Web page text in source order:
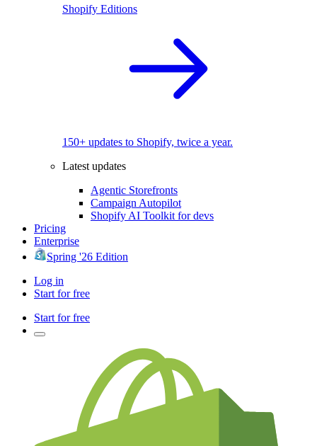
Shopify Editions
150+ updates to Shopify, twice a year.
Latest updates
Agentic Storefronts
Campaign Autopilot
Shopify AI Toolkit for devs
Pricing
Enterprise
Spring '26 Edition
Log in
Start for free
Start for free